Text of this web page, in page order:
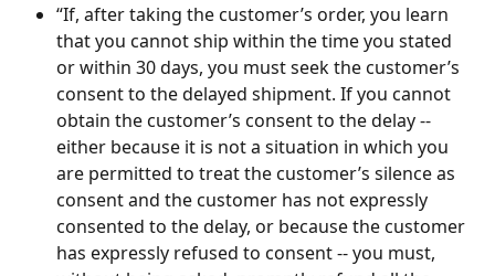
“If, after taking the customer’s order, you learn
that you cannot ship within the time you stated
or within 30 days, you must seek the customer’s
consent to the delayed shipment. If you cannot
obtain the customer’s consent to the delay --
either because it is not a situation in which you
are permitted to treat the customer’s silence as
consent and the customer has not expressly
consented to the delay, or because the customer
has expressly refused to consent -- you must,